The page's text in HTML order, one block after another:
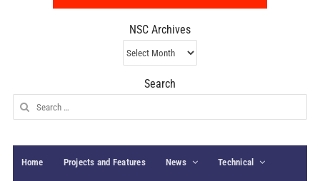
NSC Archives
NSC
Archives
Search
Search
for:
Home Projects and Features News Technical